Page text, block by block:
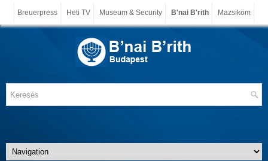
Breuerpress Heti TV Museum & Security B'nai B'rith Mazsiköm